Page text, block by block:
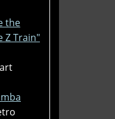
the
Z Train"